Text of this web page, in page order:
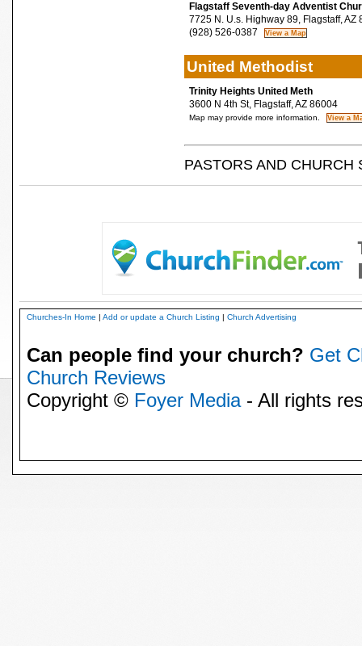
Flagstaff Seventh-day Adventist
7725 N. U.s. Highway 89, Flagstaff, AZ
(928) 526-0387
United Methodist
Trinity Heights United Meth
3600 N 4th St, Flagstaff, AZ 86004
Map may provide more information.
PASTORS AND CHURCH
Churches-In Home | Add or update a Church Listing | Church Advertising
Can people find your church? Get
Church Reviews
Copyright © Foyer Media- All rights